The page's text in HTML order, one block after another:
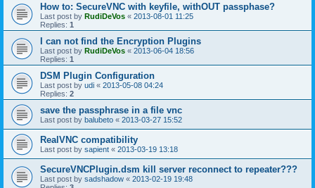
How to: SecureVNC with keyfile, withOUT passphase?
Last post by RudiDeVos « 2013-08-01 11:25
Replies: 1
I can not find the Encryption Plugins
Last post by RudiDeVos « 2013-06-04 18:56
Replies: 1
DSM Plugin Configuration
Last post by udi « 2013-05-08 04:24
Replies: 2
save the passphrase in a file vnc
Last post by balubeto « 2013-03-27 15:52
RealVNC compatibility
Last post by sapient « 2013-03-19 13:18
SecureVNCPlugin.dsm kill server reconnect to repeater???
Last post by sadshadow « 2013-02-19 19:48